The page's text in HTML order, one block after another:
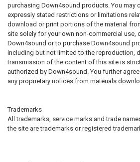
purchasing Down4sound products. You may
expressly stated restrictions or limitations
download or print portions of the material
site solely for your own non-commercial use,
Down4sound or to purchase Down4sound
including but not limited to the reproduction,
transmission of the content of this site is
authorized by Down4sound. You further
any proprietary notices from materials
Trademarks
All trademarks, service marks and trade
the site are trademarks or registered